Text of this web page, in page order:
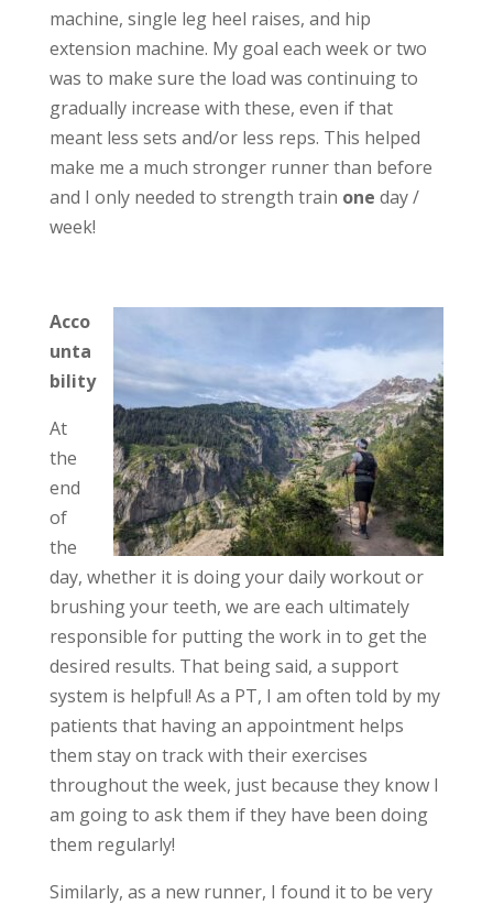
machine, single leg heel raises, and hip
extension machine. My goal each week or two
was to make sure the load was continuing to
gradually increase with these, even if that
meant less sets and/or less reps. This helped
make me a much stronger runner than before
and I only needed to strength train one day /
week!
Acco
unta
bility
At
the
end
of
the
day, whether it is doing your daily workout or
brushing your teeth, we are each ultimately
responsible for putting the work in to get the
desired results. That being said, a support
system is helpful! As a PT, I am often told by my
patients that having an appointment helps
them stay on track with their exercises
throughout the week, just because they know I
am going to ask them if they have been doing
them regularly!
Similarly, as a new runner, I found it to be very